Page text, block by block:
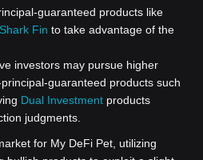
guaranteed products like
Shark Fin to take advantage of the
investors may pursue higher
guaranteed products such
Dual Investment products
judgments.
for My DeFi Pet, utilizing